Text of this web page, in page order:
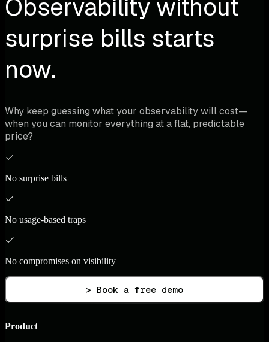
Observability without
surprise bills starts
now.
Why keep guessing what your observability will cost—
when you can monitor everything at a flat, predictable
price?
No surprise bills
No usage-based traps
No compromises on visibility
> Book a free demo
Product